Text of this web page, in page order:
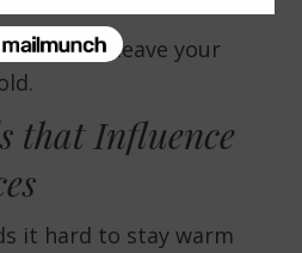
that leave your
that Influence
it hard to stay warm